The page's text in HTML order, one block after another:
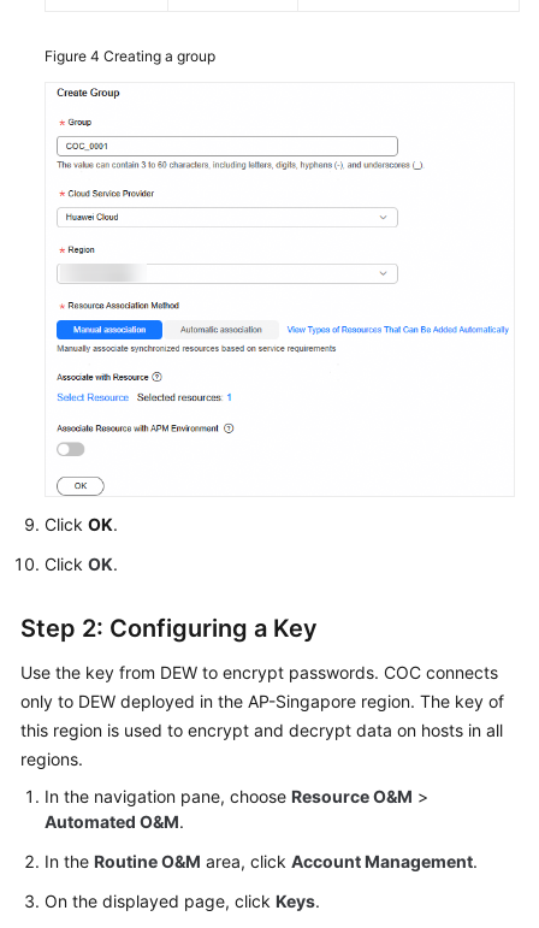
Figure 4 Creating a group
Click OK.
Click OK.
Step 2: Configuring a Key
Use the key from DEW to encrypt passwords. COC connects
only to DEW deployed in the AP-Singapore region. The key of
this region is used to encrypt and decrypt data on hosts in all
regions.
In the navigation pane, choose Resource O&M >
Automated O&M.
In the Routine O&M area, click Account Management.
On the displayed page, click Keys.